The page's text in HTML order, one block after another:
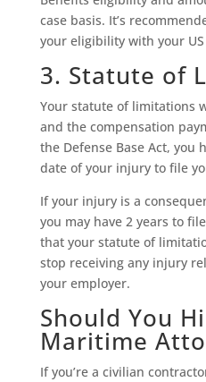
case basis. It’s
your eligibility with your
3. Statute of
Your statute of limitations
and the compensation
the Defense Base Act, you
date of your injury to file
If your injury is a
you may have 2 years to
that your statute of
stop receiving any injury
your employer.
Should You
Maritime
If you’re a civilian